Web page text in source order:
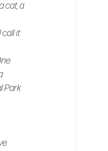
cat, a
call it
Park